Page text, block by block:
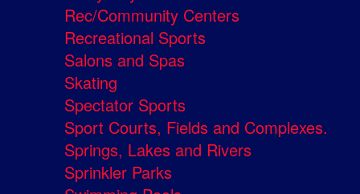
Rec/Community Centers
Recreational Sports
Salons and Spas
Skating
Spectator Sports
Sport Courts, Fields and Complexes.
Springs, Lakes and Rivers
Sprinkler Parks